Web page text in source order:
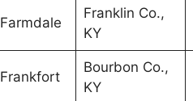
Farmdale
Franklin Co.,
KY
Frankfort
Bourbon Co.,
KY